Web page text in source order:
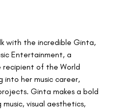
with the incredible Ginta,
Entertainment, a
of the World
into her music career,
Ginta makes a bold
visual aesthetics,